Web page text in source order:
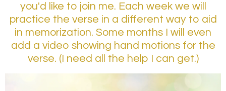
you'd like to join me. Each week we will
practice the verse in a different way to aid
in memorization. Some months I will even
add a video showing hand motions for the
verse. (I need all the help I can get.)